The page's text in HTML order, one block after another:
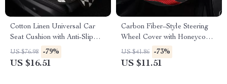
Cotton Linen Universal Car
Seat Cushion with Anti-Slip
Backing
US $76.98 -79%
US $16.51
Carbon Fiber–Style Steering
Wheel Cover with Honeycomb
Anti-Slip Grip
US $41.86 -73%
US $11.51